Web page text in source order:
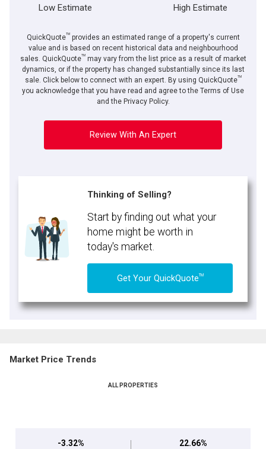
Low Estimate High Estimate
QuickQuoteTMprovides an estimated range of a property's current
value and is based on recent historical data and neighbourhood
sales. QuickQuoteTMmay vary from the list price as a result of market
dynamics, or if the property has changed substantially since its last
sale. Click below to connect with an expert. By using QuickQuoteTM
you acknowledge that you have read and agree to the Terms of Use
and the Privacy Policy.
Review With An Expert
Thinking of Selling?
Start by finding out what your
home might be worth in
today's market.
Get Your QuickQuoteTM
Market Price Trends
ALL PROPERTIES
-3.32% 22.66%